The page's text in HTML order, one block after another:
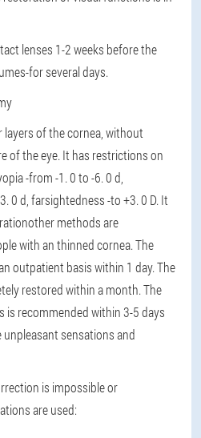
lenses 1-2 weeks before the
for several days.
of the cornea, without
of the eye. It has restrictions on
-from -1. 0 to -6. 0 d,
0 d, farsightedness -to +3. 0 D. It
other methods are
with an thinned cornea. The
outpatient basis within 1 day. The
restored within a month. The
is recommended within 3-5 days
sensations and
is impossible or
are used: